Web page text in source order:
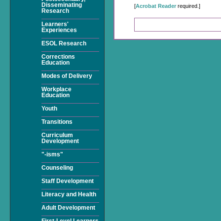
[Acrobat Reader required.]
Disseminating
Research
Learners'
Experiences
ESOL Research
Corrections
Education
Modes of Delivery
Workplace
Education
Youth
Transitions
Curriculum
Development
"-isms"
Counseling
Staff Development
Literacy and Health
Adult Development